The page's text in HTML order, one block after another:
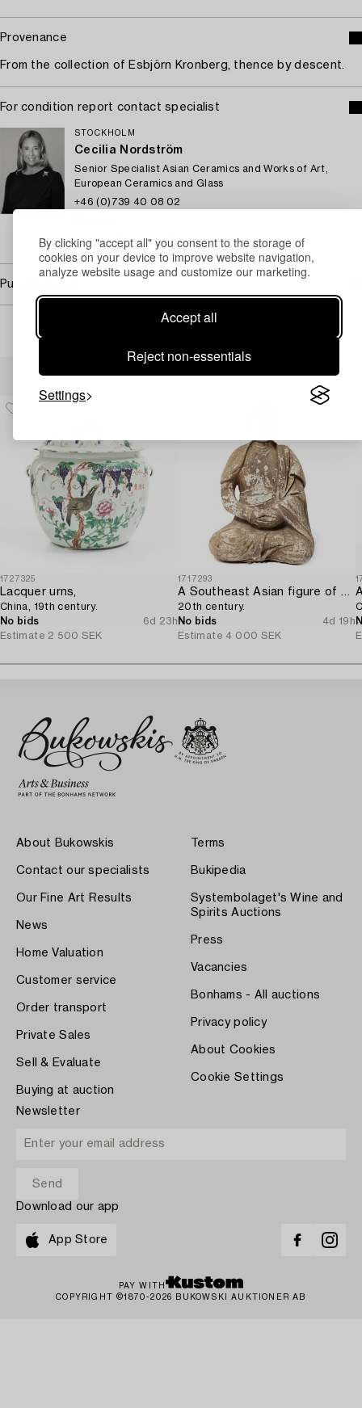
By clicking "accept all" you consent to the storage of
cookies on your device to improve website navigation,
analyze website usage and customize our marketing.
Accept all
Reject non-essentials
Settings
Provenance
From the collection of Esbjörn Kronberg, thence by descent.
For condition report contact specialist
STOCKHOLM
Cecilia Nordström
Senior Specialist Asian Ceramics and Works of Art,
European Ceramics and Glass
+46 (0)739 40 08 02
→ Sell with Bukowskis
Purchasing info
Others have also viewed
1727325
Lacquer urns,
China, 19th century.
No bids
6d 23h
Estimate 2 500 SEK
1717293
A Southeast Asian figure of a Buddha,
20th century.
No bids
4d 19h
Estimate 4 000 SEK
About Bukowskis
Contact our specialists
Our Fine Art Results
News
Home Valuation
Customer service
Order transport
Private Sales
Sell & Evaluate
Buying at auction
Terms
Bukipedia
Systembolaget's Wine and
Spirits Auctions
Press
Vacancies
Bonhams - All auctions
Privacy policy
About Cookies
Cookie Settings
Newsletter
Download our app
App Store
PAY WITH
COPYRIGHT ©1870-2026 BUKOWSKI AUKTIONER AB